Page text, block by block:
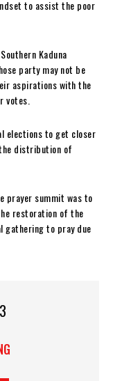
to assist the poor
Kaduna
party may not be
aspirations with the
votes.
elections to get closer
distribution of
prayer summit was to
restoration of the
gathering to pray due